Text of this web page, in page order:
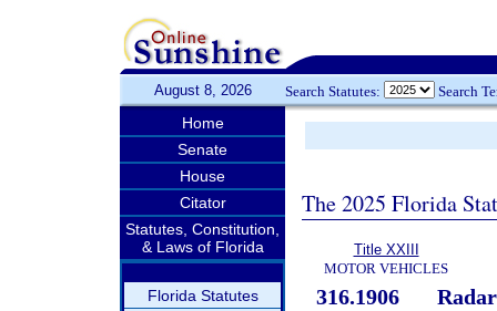
August 8, 2026 Search Statutes: Search
Home
Senate
House
Citator
Statutes, Constitution,
& Laws of Florida
Florida Statutes
The 2025 Florida
Title XXIII
MOTOR VEHICLES
316.1906